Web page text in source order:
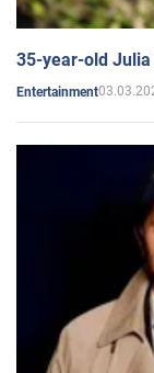
35-year-old
Entertainment